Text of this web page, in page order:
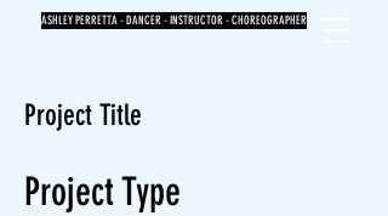
ASHLEY PERRETTA - DANCER - INSTRUCTOR - CHOREOGRAPHER
Project Title
Project Type